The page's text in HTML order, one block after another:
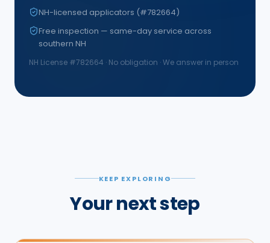
NH-licensed applicators (#782664)
Free inspection — same-day service across
southern NH
NH License #782664 · No obligation · We answer in person
KEEP EXPLORING
Your next step